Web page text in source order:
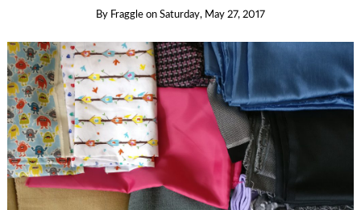
By Fraggle on Saturday, May 27, 2017